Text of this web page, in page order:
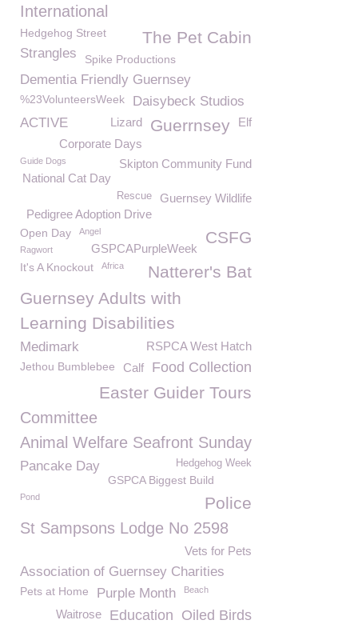
International
The Pet Cabin
Hedgehog Street
Strangles Spike Productions
Dementia Friendly Guernsey
%23VolunteersWeek Daisybeck Studios
Elf
Guerrnsey
Lizard
ACTIVE
Corporate Days
Skipton Community Fund
Guide Dogs
National Cat Day
Guernsey Wildlife
Rescue
Pedigree Adoption Drive
CSFG
Open Day Angel
GSPCAPurpleWeek
Ragwort
It's A Knockout Africa
Natterer's Bat
Guernsey Adults with
Learning Disabilities
RSPCA West Hatch
Medimark
Food Collection
Jethou Bumblebee Calf
Easter Guider Tours
Committee
Animal Welfare Seafront Sunday
Pancake Day Hedgehog Week
GSPCA Biggest Build
Police
Pond
St Sampsons Lodge No 2598
Vets for Pets
Association of Guernsey Charities
Pets at Home Purple Month Beach
Oiled Birds
Education
Waitrose